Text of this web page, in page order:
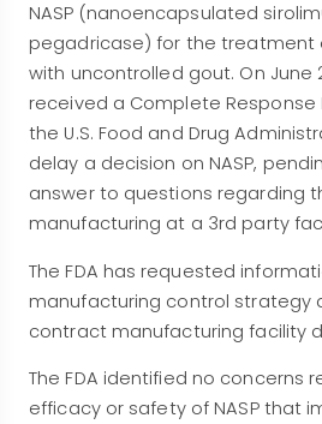
NASP (nanoencapsulated
pegadricase) for the treatment
with uncontrolled gout. On June
received a Complete Response
the U.S. Food and Drug
delay a decision on NASP,
answer to questions regarding
manufacturing at a 3rd party
The FDA has requested
manufacturing control strategy
contract manufacturing facility
The FDA identified no concerns
efficacy or safety of NASP that